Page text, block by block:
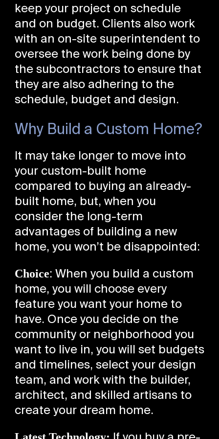
keep your project on schedule
and on budget. Clients also work
with an on-site superintendent to
oversee the work being done by
the subcontractors to ensure that
they are also adhering to the
schedule, budget and design.
Why Build a Custom Home?
It may take longer to move into
your custom-built home
compared to buying an already-
built home, but, when you
consider the long-term
advantages of building a new
home, you won’t be disappointed:
Choice: When you build a custom
home, you will choose every
feature you want your home to
have. Once you decide on the
community or neighborhood you
want to live in, you will set budgets
and timelines, select your design
team, and work with the builder,
architect, and skilled artisans to
create your dream home.